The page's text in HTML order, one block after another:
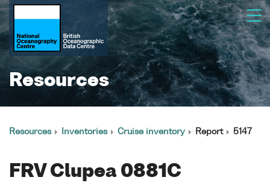
Resources
Resources Inventories Cruise inventory Report 5147
FRV Clupea 0881C